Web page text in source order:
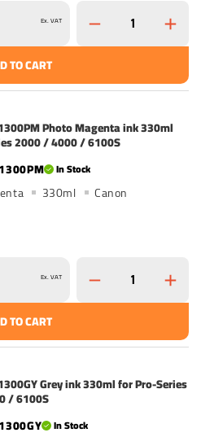
Ex. VAT
TO CART
Photo Magenta ink 330ml
2000 / 4000 / 6100S
In Stock
330ml Canon
Ex. VAT
TO CART
Grey ink 330ml for Pro-Series
/ 6100S
In Stock